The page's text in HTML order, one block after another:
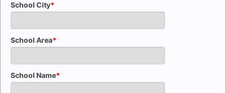
School City
School Area
School Name